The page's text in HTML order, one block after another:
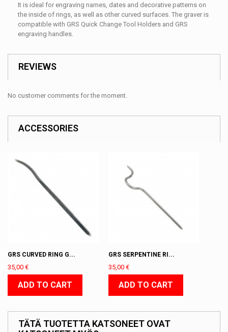
It is ideal for engraving names, dates and decorative patterns on
the inside of rings, as well as other curved surfaces. The graver is
compatible with GRS Quick Change Tool Holders and GRS
engraving handles.
REVIEWS
No customer comments for the moment.
ACCESSORIES
GRS CURVED RING G...
35,00 €
ADD TO CART
GRS SERPENTINE RI...
35,00 €
ADD TO CART
TÄTÄ TUOTETTA KATSONEET OVAT